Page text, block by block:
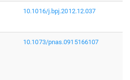
10.1016/j.bpj.2012.12.037
10.1073/pnas.0915166107